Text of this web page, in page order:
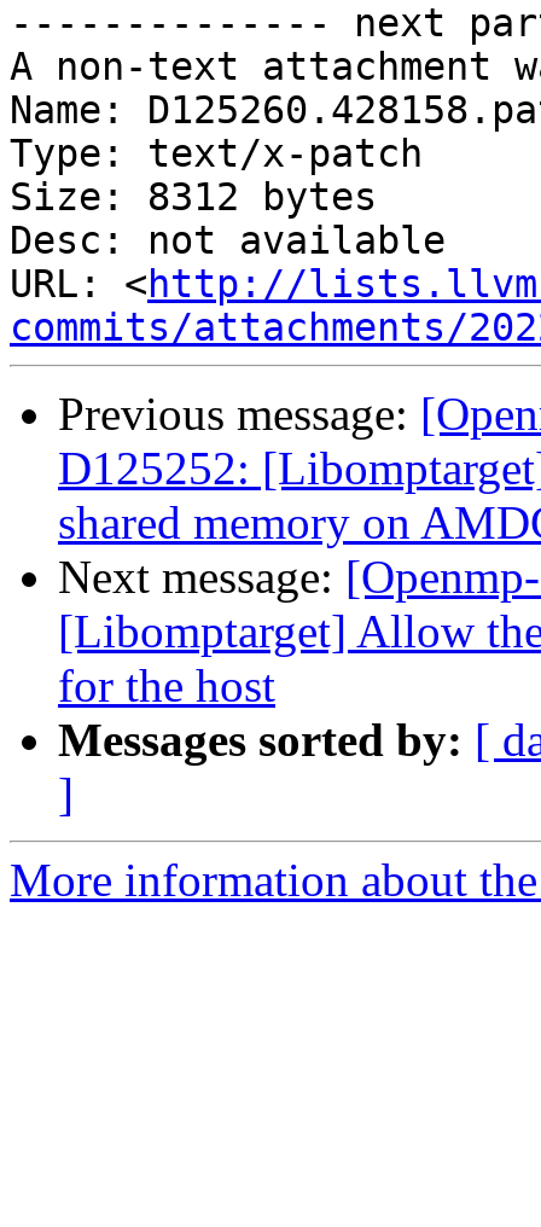
-------------- next
A non-text attachment
Name:
Type: text/x-patch
Size: 8312 bytes
Desc: not available
URL: <http://
commits/attachments/
Previous message:
D125252:
shared memory on
Next message:
[Libomptarget] Allow
for the host
Messages sorted by: [
]
More information about